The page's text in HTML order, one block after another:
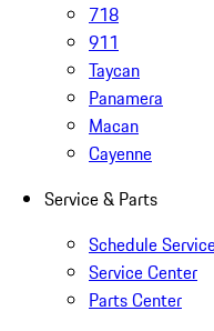
718
911
Taycan
Panamera
Macan
Cayenne
Service & Parts
Schedule
Service Center
Parts Center